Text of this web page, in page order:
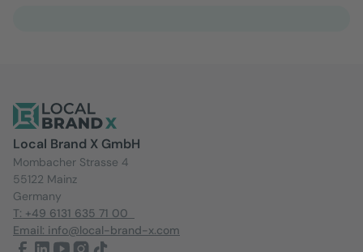
Local Brand X GmbH
Mombacher Strasse 4
55122 Mainz
Germany
T: +49 6131 635 71 00
Email: info@local-brand-x.com